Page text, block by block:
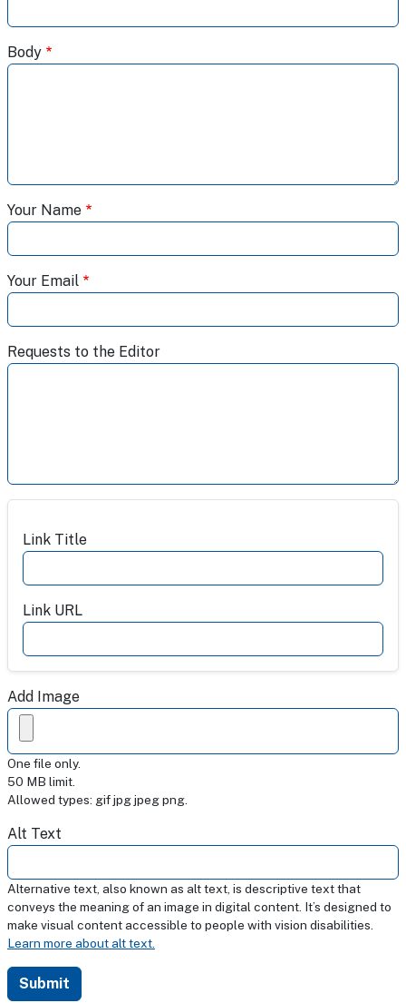
Body
Your Name
Your Email
Requests to the Editor
Link Title
Link URL
Add Image
One file only.
50 MB limit.
Allowed types: gif jpg jpeg png.
Alt Text
Alternative text, also known as alt text, is descriptive text that
conveys the meaning of an image in digital content. It’s designed to
make visual content accessible to people with vision disabilities.
Learn more about alt text.